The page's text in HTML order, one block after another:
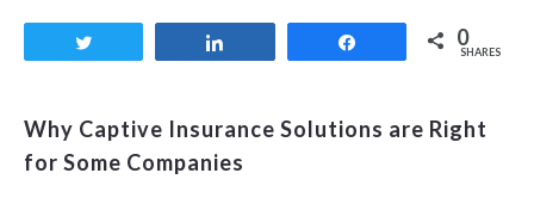
0
SHARES
Why Captive Insurance Solutions are Right
for Some Companies